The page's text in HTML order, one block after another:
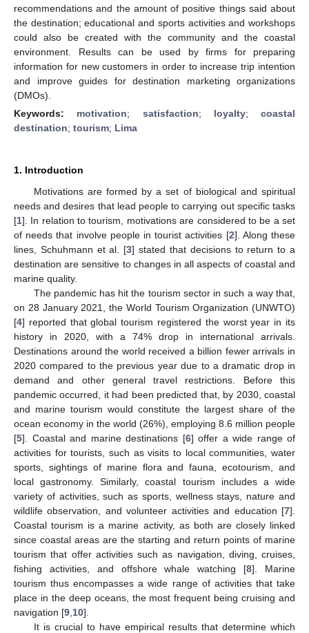
recommendations and the amount of positive things said about
the destination; educational and sports activities and workshops
could also be created with the community and the coastal
environment. Results can be used by firms for preparing
information for new customers in order to increase trip intention
and improve guides for destination marketing organizations
(DMOs).
Keywords: motivation; satisfaction; loyalty; coastal
destination; tourism; Lima
1. Introduction
Motivations are formed by a set of biological and spiritual
needs and desires that lead people to carrying out specific tasks
[1]. In relation to tourism, motivations are considered to be a set
of needs that involve people in tourist activities [2]. Along these
lines, Schuhmann et al. [3] stated that decisions to return to a
destination are sensitive to changes in all aspects of coastal and
marine quality.
The pandemic has hit the tourism sector in such a way that,
on 28 January 2021, the World Tourism Organization (UNWTO)
[4] reported that global tourism registered the worst year in its
history in 2020, with a 74% drop in international arrivals.
Destinations around the world received a billion fewer arrivals in
2020 compared to the previous year due to a dramatic drop in
demand and other general travel restrictions. Before this
pandemic occurred, it had been predicted that, by 2030, coastal
and marine tourism would constitute the largest share of the
ocean economy in the world (26%), employing 8.6 million people
[5]. Coastal and marine destinations [6] offer a wide range of
activities for tourists, such as visits to local communities, water
sports, sightings of marine flora and fauna, ecotourism, and
local gastronomy. Similarly, coastal tourism includes a wide
variety of activities, such as sports, wellness stays, nature and
wildlife observation, and volunteer activities and education [7].
Coastal tourism is a marine activity, as both are closely linked
since coastal areas are the starting and return points of marine
tourism that offer activities such as navigation, diving, cruises,
fishing activities, and offshore whale watching [8]. Marine
tourism thus encompasses a wide range of activities that take
place in the deep oceans, the most frequent being cruising and
navigation [9 10].
It is crucial to have empirical results that determine which